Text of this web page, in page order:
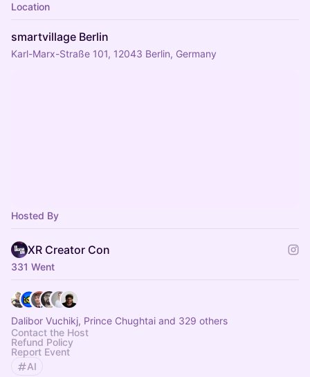
Location
smartvillage Berlin
Karl-Marx-Straße 101, 12043 Berlin, Germany
Hosted By
XR Creator Con
331 Went
Dalibor Vuchikj, Prince Chughtai and 329 others
Contact the Host
Refund Policy
Report Event
AI